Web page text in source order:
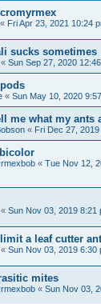
« Fri Apr 23, 2021 10:24
sucks sometimes
« Sun Sep 27, 2020
« Sun May 10, 2020
me what my ants
« Fri Dec 27,
« Tue Nov 12,
« Sun Nov 03, 2019 8:21
a leaf cutter
« Sun Nov 03, 2019 6:30
mites
« Sun Nov 03,